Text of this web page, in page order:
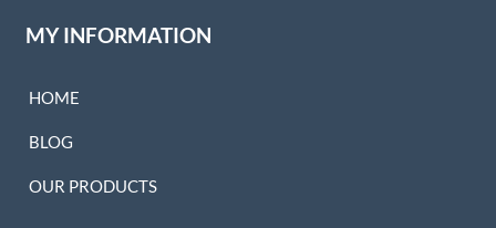
MY INFORMATION
HOME
BLOG
OUR PRODUCTS